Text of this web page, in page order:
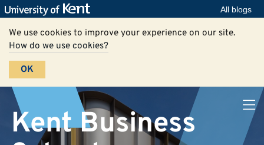
All blogs
We use cookies to improve your experience on our site.
How do we use cookies?
OK
Kent Business